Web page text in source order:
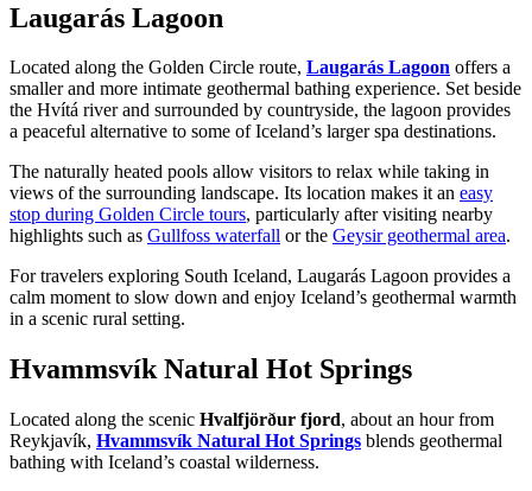
Laugarás Lagoon
Located along the Golden Circle route, Laugarás Lagoon offers a
smaller and more intimate geothermal bathing experience. Set beside
the Hvítá river and surrounded by countryside, the lagoon provides
a peaceful alternative to some of Iceland’s larger spa destinations.
The naturally heated pools allow visitors to relax while taking in
views of the surrounding landscape. Its location makes it an easy
stop during Golden Circle tours, particularly after visiting nearby
highlights such as Gullfoss waterfall or the Geysir geothermal area.
For travelers exploring South Iceland, Laugarás Lagoon provides a
calm moment to slow down and enjoy Iceland’s geothermal warmth
in a scenic rural setting.
Hvammsvík Natural Hot Springs
Located along the scenic Hvalfjörður fjord, about an hour from
Reykjavík, Hvammsvík Natural Hot Springs blends geothermal
bathing with Iceland’s coastal wilderness.